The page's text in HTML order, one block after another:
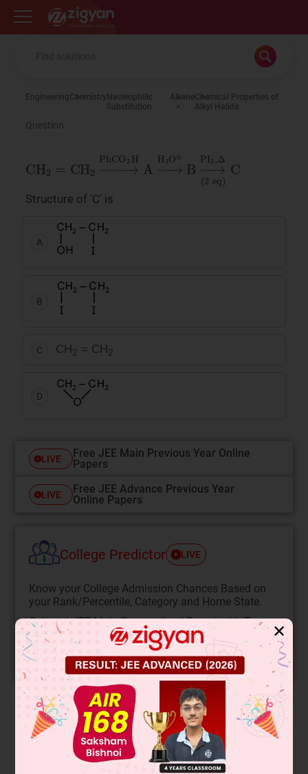
Zigyan
EngineeringChemistry Nucleophilic
Substitution
AlkeneChemical Properties of
Alkyl Halide
Question
CH2= CH2 PhCO HA→ H3 O⊕
eq)C
Structure of 'C' is
A
B
C CH2 = CH2
D
LIVE
Free JEE Main Previous Year Online
Papers
LIVE
Free JEE Advance Previous Year
Online Papers
College Predictor LIVE
Know your College Admission Chances Based on
your Rank/Percentile, Category and Home State.
Get your JEE Main Personalised Report with Top
Predicted Colleges in JoSA
START NOW
Solution
✕